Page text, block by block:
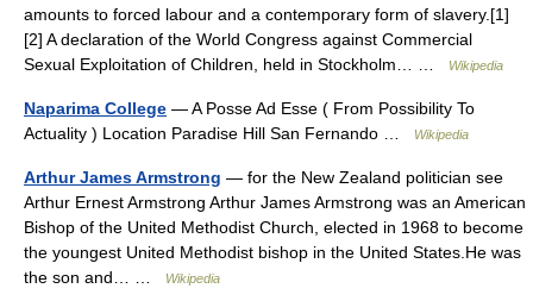
amounts to forced labour and a contemporary form of slavery.[1]
[2] A declaration of the World Congress against Commercial
Sexual Exploitation of Children, held in Stockholm… …
Wikipedia
Naparima College — A Posse Ad Esse ( From Possibility To
Actuality ) Location Paradise Hill San Fernando …
Wikipedia
Arthur James Armstrong — for the New Zealand politician see
Arthur Ernest Armstrong Arthur James Armstrong was an American
Bishop of the United Methodist Church, elected in 1968 to become
the youngest United Methodist bishop in the United States.He was
the son and… …
Wikipedia